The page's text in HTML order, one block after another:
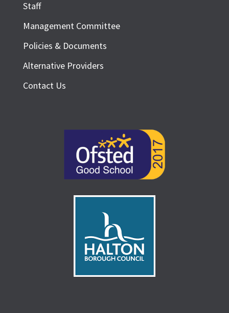
Staff
Management Committee
Policies & Documents
Alternative Providers
Contact Us